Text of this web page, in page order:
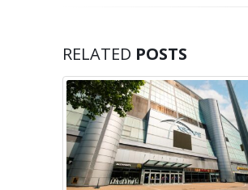
RELATED POSTS